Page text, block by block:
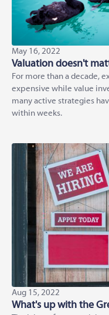
May 16, 2022
Valuation doesn't
For more than a decade,
expensive while value
many active strategies
within weeks.
Aug 15, 2022
What's up with the